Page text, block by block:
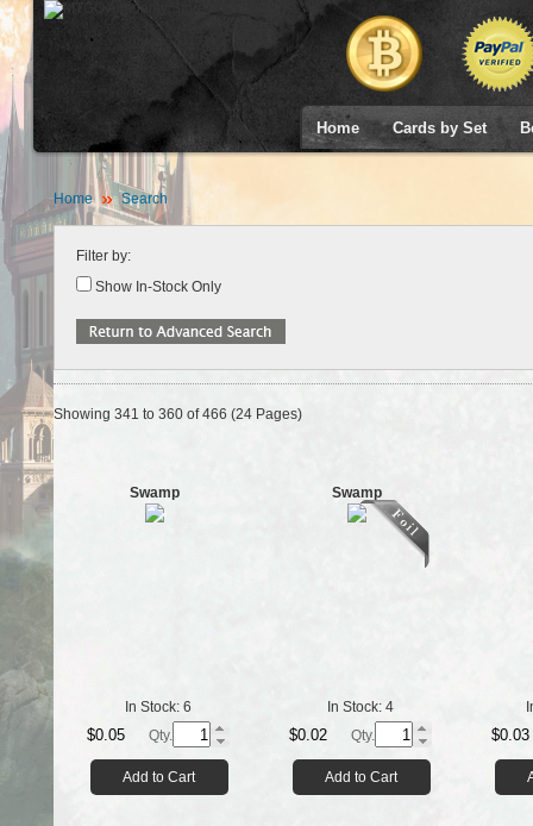
Home Cards by Set
Home Search
Filter by:
Show In-Stock Only
Showing 341 to 360 of 466 (24 Pages)
Swamp
In Stock: 6
$0.05 Qty.
Add to Cart
Swamp
In Stock: 4
$0.02 Qty.
Add to Cart
$0.03